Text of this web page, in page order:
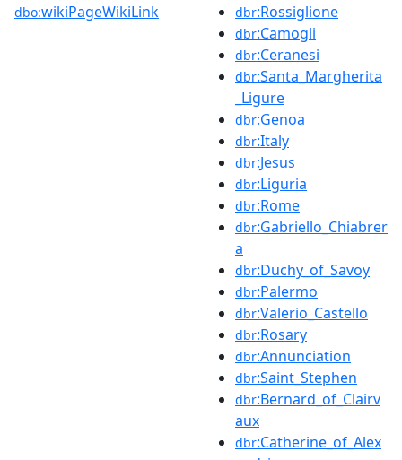
dbo:wikiPageWikiLink dbr:Rossiglione
dbr:Camogli
dbr:Ceranesi
dbr:Santa_Margherita
_Ligure
dbr:Genoa
dbr:Italy
dbr:Jesus
dbr:Liguria
dbr:Rome
dbr:Gabriello_Chiabrer
a
dbr:Duchy_of_Savoy
dbr:Palermo
dbr:Valerio_Castello
dbr:Rosary
dbr:Annunciation
dbr:Saint_Stephen
dbr:Bernard_of_Clairv
aux
dbr:Catherine_of_Alex